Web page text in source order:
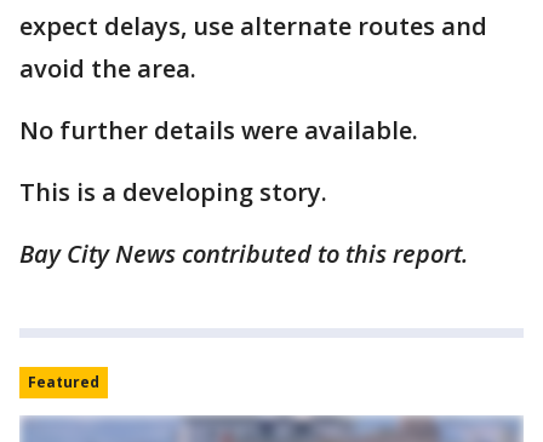
expect delays, use alternate routes and
avoid the area.
No further details were available.
This is a developing story.
Bay City News contributed to this report.
Featured